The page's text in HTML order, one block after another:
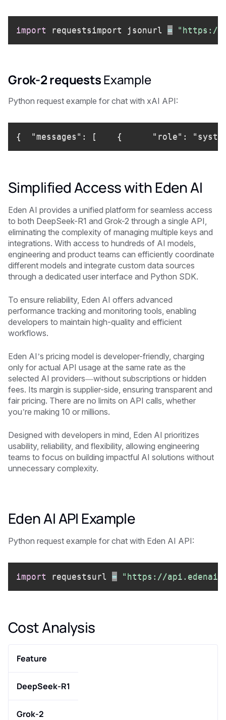
import requestsimport jsonurl = "https://
Grok-2requestsExample
Python request example for chat with xAI API:
{  "messages": [    {      "role":
Simplified Access with Eden AI
Eden AI provides a unified platform for seamless access
to both DeepSeek-R1 and Grok-2 through a single API,
eliminating the complexity of managing multiple keys and
integrations. With access to hundreds of AI models,
engineering and product teams can efficiently coordinate
different models and integrate custom data sources
through a dedicated user interface and Python SDK.
To ensure reliability, Eden AI offers advanced
performance tracking and monitoring tools, enabling
developers to maintain high-quality and efficient
workflows.
Eden AI’s pricing model is developer-friendly, charging
only for actual API usage at the same rate as the
selected AI providers—without subscriptions or hidden
fees. Its margin is supplier-side, ensuring transparent and
fair pricing. There are no limits on API calls, whether
you’re making 10 or millions.
Designed with developers in mind, Eden AI prioritizes
usability, reliability, and flexibility, allowing engineering
teams to focus on building impactful AI solutions without
unnecessary complexity.
Eden AI API Example
Python request example for chat with Eden AI API:
import requestsurl = "https://
Cost Analysis
Feature
DeepSeek-R1
Grok-2